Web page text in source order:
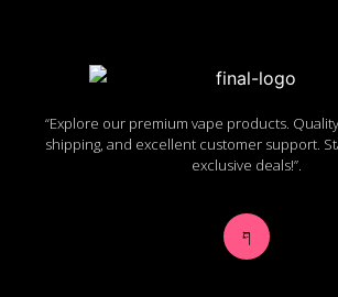
“Explore our premium vape products.
shipping, and excellent customer support.
exclusive deals!”.